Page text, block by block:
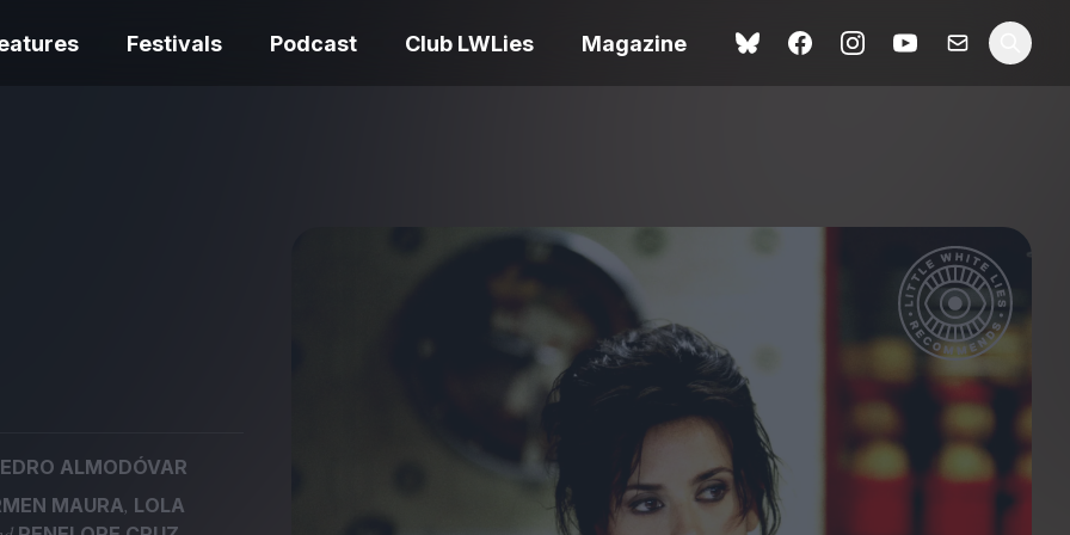
Festivals Podcast Club LWLies Magazine
Bouchra review –
idiosyncratic furry cinema
Love Me Tender review –
quietly devastating
The Summer Book review
– dismally cosy
Spider-Man: Brand New
Day review – slavish fan
Ish review – a vital
coming-of-age tale
ALMODÓVAR
MAURA, LOLA